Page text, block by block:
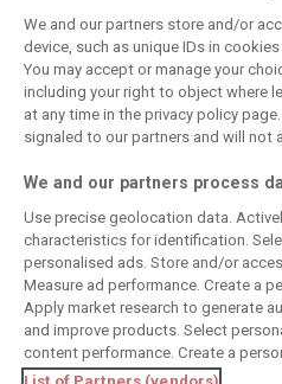
Formula 1 is
'unfinished
business for
Manor - Lowdon
Auction
to sell off
racing
Keep informed with the latest F1
Also bringing you live reporting,
classic content.
Copyright © 2026
We and our partners store and/or
device, such as unique IDs in
You may accept or manage your
including your right to object where
at any time in the privacy policy
signaled to our partners and will not
We and our partners process
Use precise geolocation data.
characteristics for identification.
personalised ads. Store and/or
Measure ad performance. Create a
Apply market research to generate
and improve products. Select
content performance. Create a